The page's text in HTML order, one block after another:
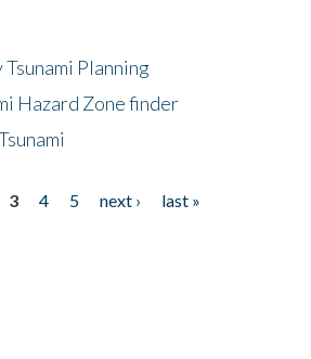
Planning
Hazard Zone finder
3 4 5 next ›
last »